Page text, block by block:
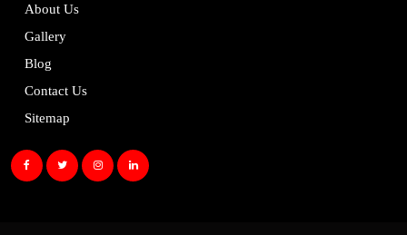
About Us
Gallery
Blog
Contact Us
Sitemap